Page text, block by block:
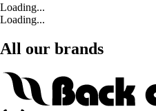
Loading...
Loading...
All our brands